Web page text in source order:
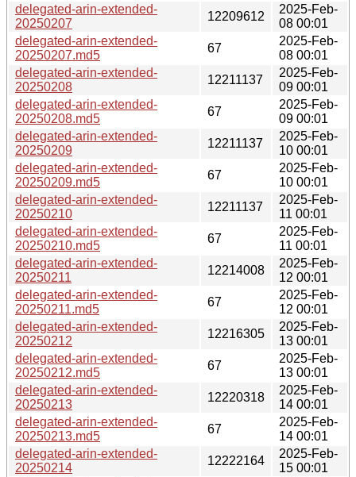
delegated-arin-extended-
20250207
12209612
2025-Feb-
08 00:01
delegated-arin-extended-
20250207.md5
67
2025-Feb-
08 00:01
delegated-arin-extended-
20250208
12211137
2025-Feb-
09 00:01
delegated-arin-extended-
20250208.md5
67
2025-Feb-
09 00:01
delegated-arin-extended-
20250209
12211137
2025-Feb-
10 00:01
delegated-arin-extended-
20250209.md5
67
2025-Feb-
10 00:01
delegated-arin-extended-
20250210
12211137
2025-Feb-
11 00:01
delegated-arin-extended-
20250210.md5
67
2025-Feb-
11 00:01
delegated-arin-extended-
20250211
12214008
2025-Feb-
12 00:01
delegated-arin-extended-
20250211.md5
67
2025-Feb-
12 00:01
delegated-arin-extended-
20250212
12216305
2025-Feb-
13 00:01
delegated-arin-extended-
20250212.md5
67
2025-Feb-
13 00:01
delegated-arin-extended-
20250213
12220318
2025-Feb-
14 00:01
delegated-arin-extended-
20250213.md5
67
2025-Feb-
14 00:01
delegated-arin-extended-
20250214
12222164
2025-Feb-
15 00:01